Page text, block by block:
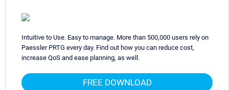
Intuitive to Use. Easy to manage. More than 500,000 users rely on
Paessler PRTG every day. Find out how you can reduce cost,
increase QoS and ease planning, as well.
FREE DOWNLOAD